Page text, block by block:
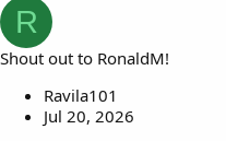
R
Shout out to RonaldM!
Ravila101
Jul 20, 2026